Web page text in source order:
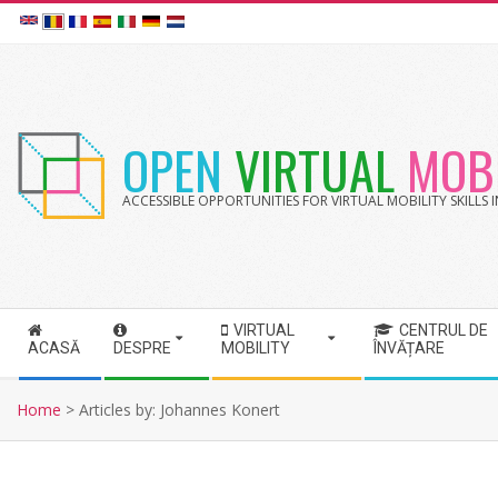
OPEN VIRTUAL
ACCESSIBLE OPPORTUNITIES FOR VIRTUAL MOBILITY
S
e
c
o
ACASĂ DESPRE
VIRTUAL
MOBILITY
CENTRUL DE
ÎNVĂȚARE
Home > Articles by: Johannes Konert